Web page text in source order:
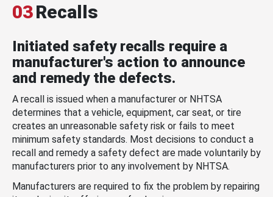
03Recalls
Initiated safety recalls require a
manufacturer's action to announce
and remedy the defects.
A recall is issued when a manufacturer or NHTSA
determines that a vehicle, equipment, car seat, or tire
creates an unreasonable safety risk or fails to meet
minimum safety standards. Most decisions to conduct a
recall and remedy a safety defect are made voluntarily by
manufacturers prior to any involvement by NHTSA.
Manufacturers are required to fix the problem by repairing